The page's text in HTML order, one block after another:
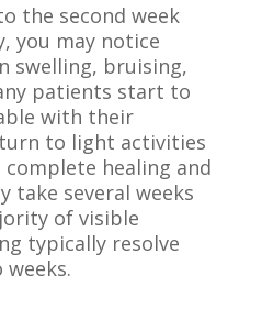
the second week
you may notice
swelling, bruising,
patients start to
with their
to light activities
healing and
take several weeks
of visible
typically resolve